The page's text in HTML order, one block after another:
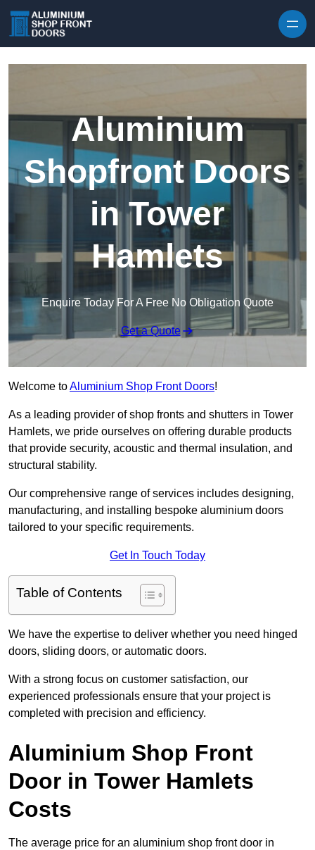
Aluminium
Shopfront Doors
in Tower
Hamlets
Enquire Today For A Free No Obligation Quote
Get a Quote
Welcome toAluminium Shop Front Doors!
As a leading provider of shop fronts and shutters in Tower
Hamlets, we pride ourselves on offering durable products
that provide security, acoustic and thermal insulation, and
structural stability.
Our comprehensive range of services includes designing,
manufacturing, and installing bespoke aluminium doors
tailored to your specific requirements.
Get In Touch Today
Table of Contents
We have the expertise to deliver whether you need hinged
doors, sliding doors, or automatic doors.
With a strong focus on customer satisfaction, our
experienced professionals ensure that your project is
completed with precision and efficiency.
Aluminium Shop Front
Door in Tower Hamlets
Costs
The average price for an aluminium shop front door in